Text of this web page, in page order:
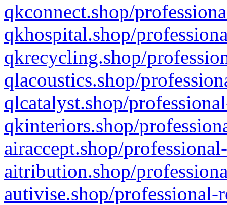
qkconnect.shop/
qkhospital.shop/
qkrecycling.shop/
qlacoustics.shop/
qlcatalyst.shop/
qkinteriors.shop/
airaccept.shop/
aitribution.shop/
autivise.shop/professional-